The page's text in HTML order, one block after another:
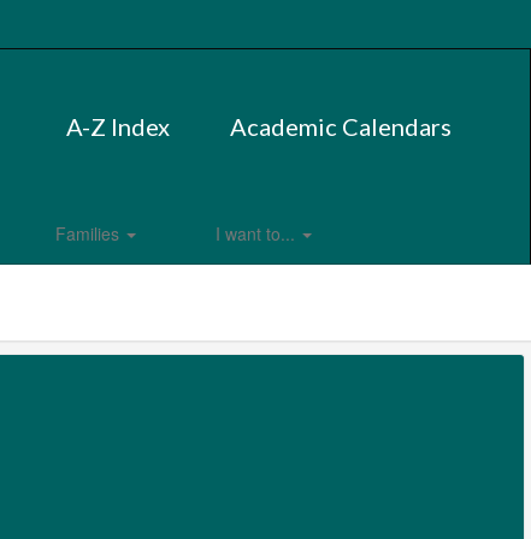
A-Z Index Academic Calendars
Families I want to...